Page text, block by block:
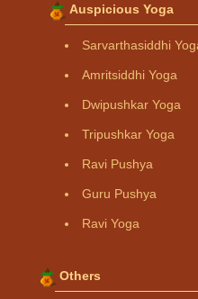
Auspicious Yoga
Sarvarthasiddhi
Amritsiddhi Yoga
Dwipushkar Yoga
Tripushkar Yoga
Ravi Pushya
Guru Pushya
Ravi Yoga
Others